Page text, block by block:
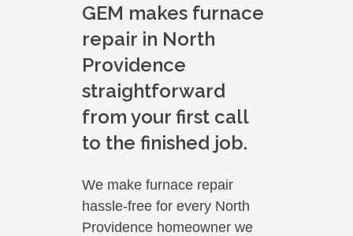
GEM makes furnace
repair in North
Providence
straightforward
from your first call
to the finished job.
We make furnace repair
hassle-free for every North
Providence homeowner we